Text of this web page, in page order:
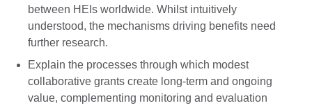
between HEIs worldwide. Whilst intuitively
understood, the mechanisms driving benefits need
further research.
Explain the processes through which modest
collaborative grants create long-term and ongoing
value, complementing monitoring and evaluation